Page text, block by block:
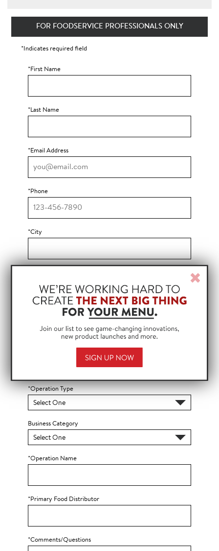
FOR FOODSERVICE PROFESSIONALS ONLY
*Indicates required field
*First Name
*Last Name
*Email Address
*Phone
*City
*Operation Type
Business Category
*Operation Name
*Primary Food Distributor
*Comments/Questions
Bot Protection